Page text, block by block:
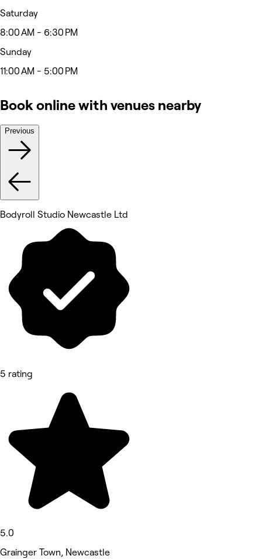
Saturday
8:00 AM - 6:30 PM
Sunday
11:00 AM - 5:00 PM
Book online with venues nearby
Previous
Bodyroll Studio Newcastle Ltd
5 rating
5.0
Grainger Town, Newcastle